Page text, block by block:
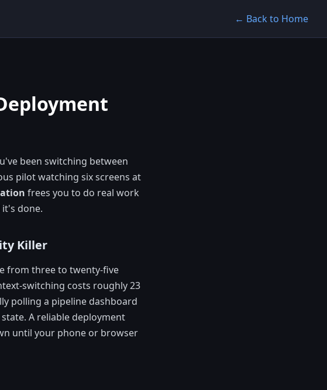
← Back to Home
been switching between
pilot watching six screens at
frees you to do real work
done.
Killer
from three to twenty-five
switching costs roughly 23
polling a pipeline dashboard
A reliable deployment
until your phone or browser